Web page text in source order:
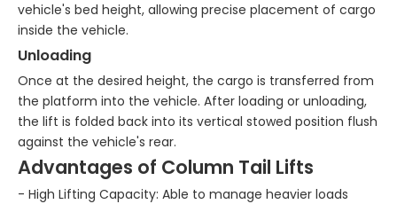
vehicle's bed height, allowing precise placement of cargo
inside the vehicle.
Unloading
Once at the desired height, the cargo is transferred from
the platform into the vehicle. After loading or unloading,
the lift is folded back into its vertical stowed position flush
against the vehicle's rear.
Advantages of Column Tail Lifts
- High Lifting Capacity: Able to manage heavier loads